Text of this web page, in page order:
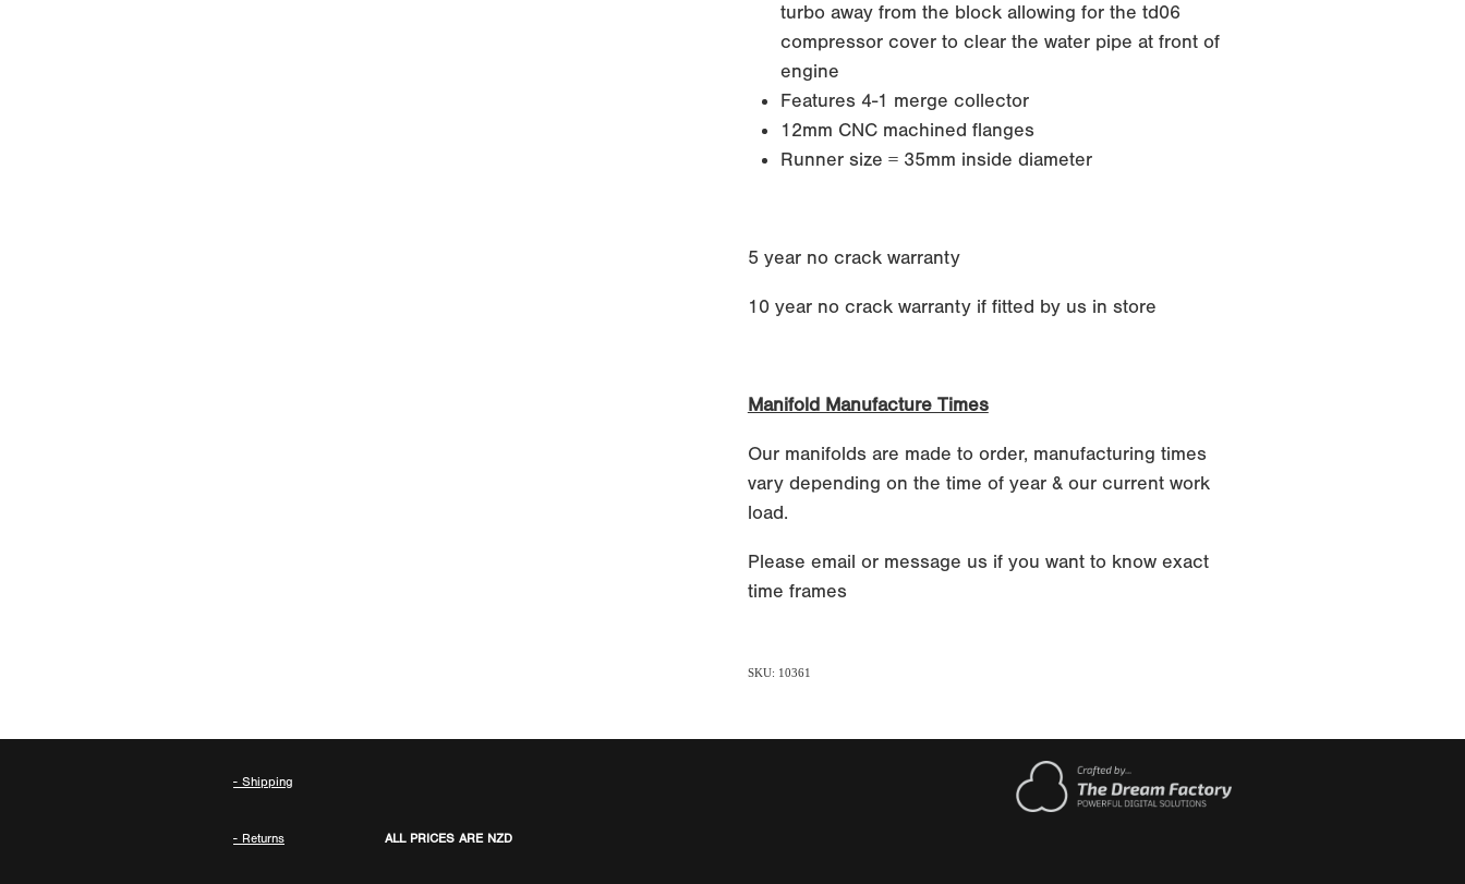
turbo away from the block allowing for the td06
compressor cover to clear the water pipe at front of
engine
Features 4-1 merge collector
12mm CNC machined flanges
Runner size = 35mm inside diameter
5 year no crack warranty
10 year no crack warranty if fitted by us in store
Manifold Manufacture Times
Our manifolds are made to order, manufacturing times
vary depending on the time of year & our current work
load.
Please email or message us if you want to know exact
time frames
SKU: 10361
- Shipping
- Returns ALL PRICES ARE NZD